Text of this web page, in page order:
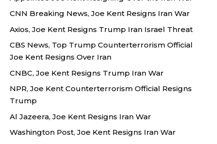
CNN Breaking News, Joe Kent Resigns Iran War
Axios, Joe Kent Resigns Trump Iran Israel Threat
CBS News, Top Trump Counterterrorism Official
Joe Kent Resigns Over Iran
CNBC, Joe Kent Resigns Trump Iran War
NPR, Joe Kent Counterterrorism Official Resigns
Trump
Al Jazeera, Joe Kent Resigns Iran War
Washington Post, Joe Kent Resigns Iran War